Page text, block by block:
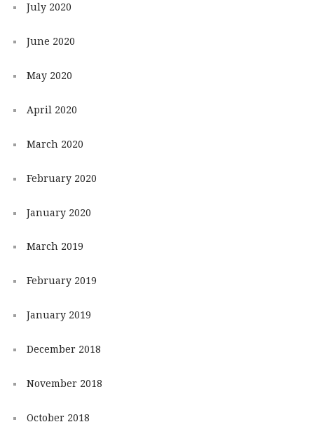
July 2020
June 2020
May 2020
April 2020
March 2020
February 2020
January 2020
March 2019
February 2019
January 2019
December 2018
November 2018
October 2018